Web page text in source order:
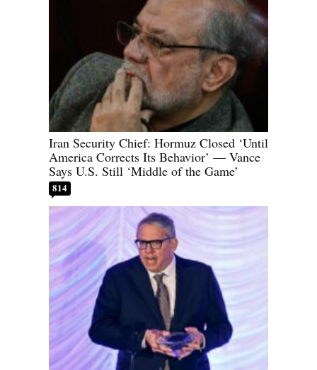
Iran Security Chief: Hormuz Closed ‘Until
America Corrects Its Behavior’ — Vance
Says U.S. Still ‘Middle of the Game’
814